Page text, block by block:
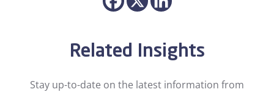
Related Insights
Stay up-to-date on the latest information from